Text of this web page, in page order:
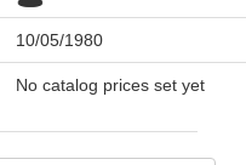
10/05/1980
No catalog prices set yet